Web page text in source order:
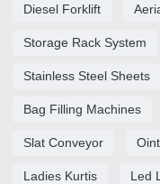
Diesel Forklift
Storage Rack System
Stainless Steel Sheets
Bag Filling Machines
Slat Conveyor
Ladies Kurtis Led